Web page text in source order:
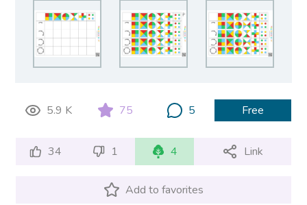
5.9 K 75 5 Free
34 1 4 Link
Add to favorites